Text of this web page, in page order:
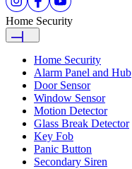
Home Security
Home Security
Alarm Panel and Hub
Door Sensor
Window Sensor
Motion Detector
Glass Break Detector
Key Fob
Panic Button
Secondary Siren